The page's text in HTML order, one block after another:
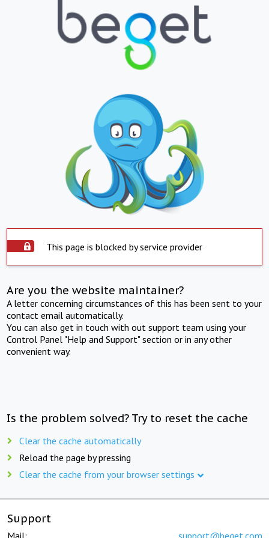
This page is blocked by service provider
Are you the website maintainer?
A letter concerning circumstances of this has been sent to your
contact email automatically.
You can also get in touch with out support team using your
Control Panel "Help and Support" section or in any other
convenient way.
Is the problem solved? Try to reset the cache
Clear the cache automatically
Reload the page by pressing
Clear the cache from your browser settings
Support
Mail: support@beget.com